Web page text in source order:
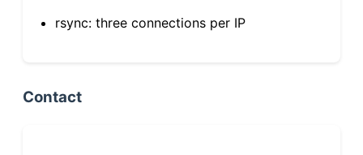
rsync: three connections per IP
Contact